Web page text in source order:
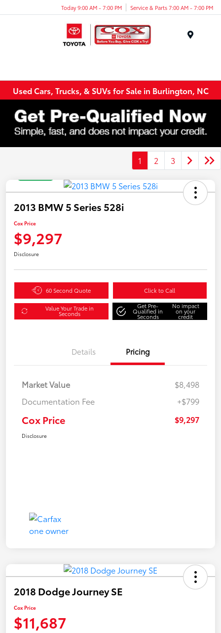
Today 9:00 AM - 7:00 PM Service & Parts 7:00 AM - 7:00 PM
Used Cars, Trucks, & SUVs for Sale in Burlington, NC
1 2 3
2013 BMW 5 Series 528i
Cox Price
$9,297
Disclosure
60 Second Quote Click to Call
Value Your Trade in
Seconds
Get Pre-
Qualified in
Seconds
No impact
on your
credit
Details Pricing
Market Value
$8,498
Documentation Fee
+$799
Cox Price $9,297
Disclosure
2018 Dodge Journey SE
Cox Price
$11,687